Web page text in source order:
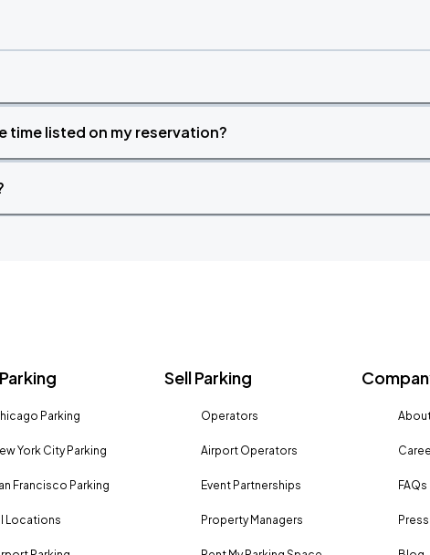
time listed on my reservation?
Parking
York City Parking
Francisco Parking
Locations
Sell Parking
Operators
Airport Operators
Event Partnerships
Property Managers
FAQs
Press